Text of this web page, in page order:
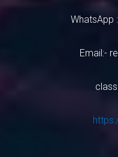
WhatsApp
Email:-